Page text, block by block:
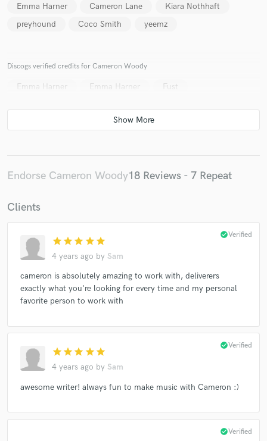
Emma Harner
Cameron Lane
Kiara Nothhaft
preyhound
Coco Smith yeemz
Discogs verified credits for Cameron Woody
Emma Harner Emma Harner Fust
Endorse Cameron Woody18 Reviews - 7 Repeat
Clients
star star star star star
4 years ago by Sam
check_circleVerified
cameron is absolutely amazing to work with, deliverers
exactly what you're looking for every time and my personal
favorite person to work with
star star star star star
4 years ago by Sam
check_circleVerified
awesome writer! always fun to make music with Cameron :)
check_circleVerified